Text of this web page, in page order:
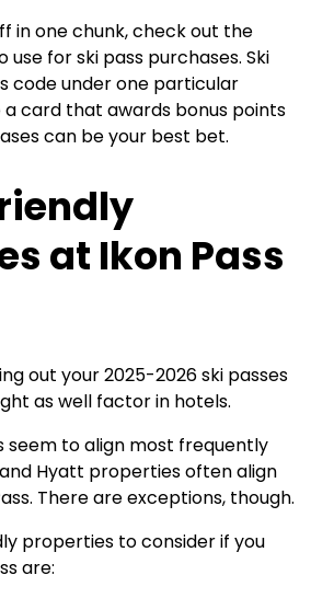
in one chunk, check out the
for ski pass purchases. Ski
code under one particular
a card that awards bonus points
can be your best bet.
at Ikon Pass
out your 2025-2026 ski passes
as well factor in hotels.
to align most frequently
Hyatt properties often align
There are exceptions, though.
properties to consider if you
are: